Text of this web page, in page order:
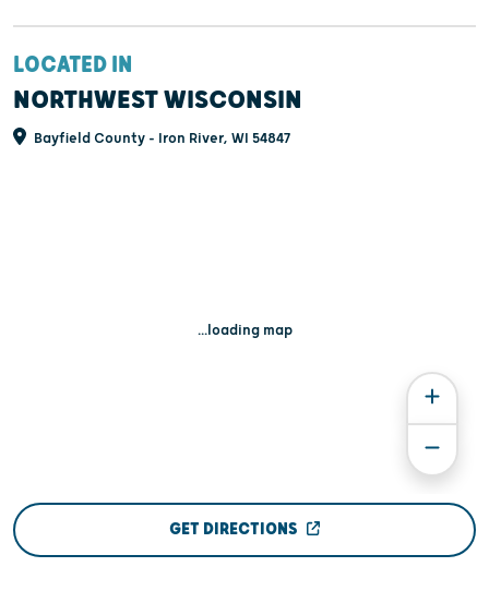
LOCATED IN
NORTHWEST WISCONSIN
Bayfield County - Iron River, WI 54847
...loading map
GET DIRECTIONS